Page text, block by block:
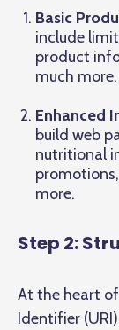
Basic
include
product
much more.
Enhanced
build web
nutritional
more.
Step 2:
At the heart
Identifier